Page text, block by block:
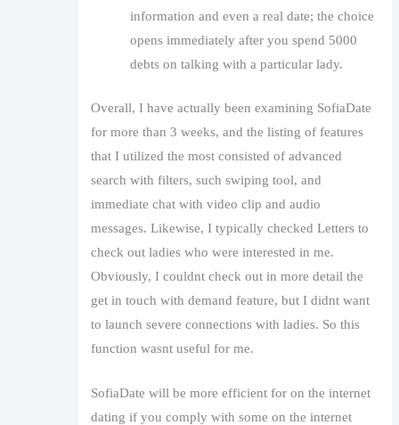
information and even a real date; the choice
opens immediately after you spend 5000
debts on talking with a particular lady.
Overall, I have actually been examining SofiaDate
for more than 3 weeks, and the listing of features
that I utilized the most consisted of advanced
search with filters, such swiping tool, and
immediate chat with video clip and audio
messages. Likewise, I typically checked Letters to
check out ladies who were interested in me.
Obviously, I couldnt check out in more detail the
get in touch with demand feature, but I didnt want
to launch severe connections with ladies. So this
function wasnt useful for me.
SofiaDate will be more efficient for on the internet
dating if you comply with some on the internet